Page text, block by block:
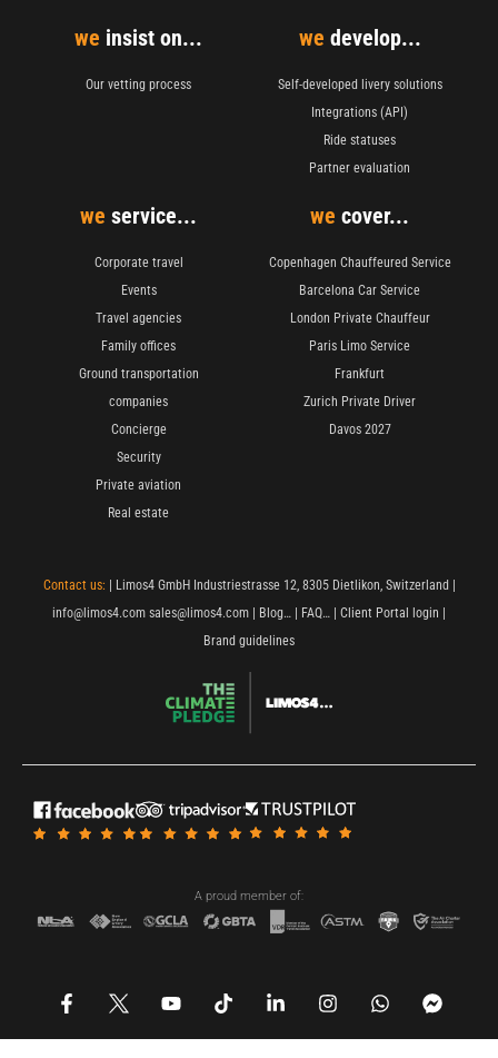
we insist on...
Our vetting process
we develop...
Self-developed livery solutions
Integrations (API)
Ride statuses
Partner evaluation
we service...
Corporate travel
Events
Travel agencies
Family offices
Ground transportation
companies
Concierge
Security
Private aviation
Real estate
we cover...
Copenhagen Chauffeured Service
Barcelona Car Service
London Private Chauffeur
Paris Limo Service
Frankfurt
Zurich Private Driver
Davos 2027
Contact us: | Limos4 GmbH Industriestrasse 12, 8305 Dietlikon, Switzerland |
info@limos4.com sales@limos4.com Blog… FAQ… Client Portal login
Brand guidelines
A proud member of:
a
e
o
t
i
t
i
k
n
t
h
t
a
e